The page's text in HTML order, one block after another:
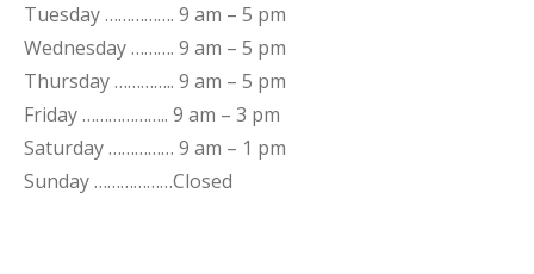
Tuesday ……………. 9 am – 5 pm
Wednesday ………. 9 am – 5 pm
Thursday ………….. 9 am – 5 pm
Friday ……………….. 9 am – 3 pm
Saturday …………… 9 am – 1 pm
Sunday ………………Closed